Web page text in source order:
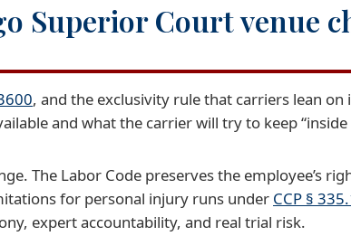
Superior Court venue
, and the exclusivity rule that carriers lean on
and what the carrier will try to keep “inside
The Labor Code preserves the employee’s
for personal injury runs under CCP §
expert accountability, and real trial risk.